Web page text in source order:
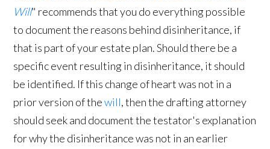
Will" recommends that you do everything possible
to document the reasons behind disinheritance, if
that is part of your estate plan. Should there be a
specific event resulting in disinheritance, it should
be identified. If this change of heart was not in a
prior version of thewill, then the drafting attorney
should seek and document the testator's explanation
for why the disinheritance was not in an earlier